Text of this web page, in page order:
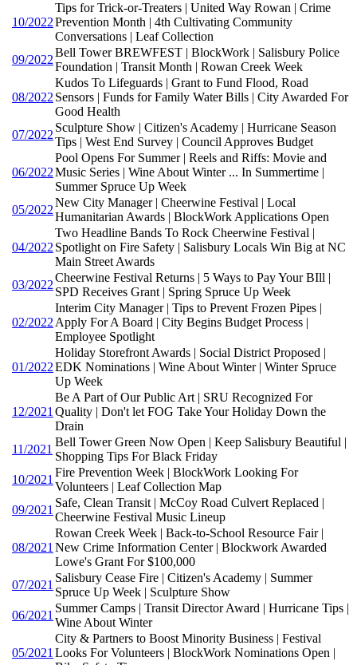
10/2022
Tips for Trick-or-Treaters | United Way Rowan | Crime
Prevention Month | 4th Cultivating Community
Conversations | Leaf Collection
09/2022
Bell Tower BREWFEST | BlockWork | Salisbury Police
Foundation | Transit Month | Rowan Creek Week
08/2022
Kudos To Lifeguards | Grant to Fund Flood, Road
Sensors | Funds for Family Water Bills | City Awarded For
Good Health
07/2022
Sculpture Show | Citizen's Academy | Hurricane Season
Tips | West End Survey | Council Approves Budget
06/2022
Pool Opens For Summer | Reels and Riffs: Movie and
Music Series | Wine About Winter ... In Summertime |
Summer Spruce Up Week
05/2022
New City Manager | Cheerwine Festival | Local
Humanitarian Awards | BlockWork Applications Open
04/2022
Two Headline Bands To Rock Cheerwine Festival |
Spotlight on Fire Safety | Salisbury Locals Win Big at NC
Main Street Awards
03/2022
Cheerwine Festival Returns | 5 Ways to Pay Your BIll |
SPD Receives Grant | Spring Spruce Up Week
02/2022
Interim City Manager | Tips to Prevent Frozen Pipes |
Apply For A Board | City Begins Budget Process |
Employee Spotlight
01/2022
Holiday Storefront Awards | Social District Proposed |
EDK Nominations | Wine About Winter | Winter Spruce
Up Week
12/2021
Be A Part of Our Public Art | SRU Recognized For
Quality | Don't let FOG Take Your Holiday Down the
Drain
11/2021
Bell Tower Green Now Open | Keep Salisbury Beautiful |
Shopping Tips For Black Friday
10/2021
Fire Prevention Week | BlockWork Looking For
Volunteers | Leaf Collection Map
09/2021
Safe, Clean Transit | McCoy Road Culvert Replaced |
Cheerwine Festival Music Lineup
08/2021
Rowan Creek Week | Back-to-School Resource Fair |
New Crime Information Center | Blockwork Awarded
Lowe's Grant For $100,000
07/2021
Salisbury Cease Fire | Citizen's Academy | Summer
Spruce Up Week | Sculpture Show
06/2021
Summer Camps | Transit Director Award | Hurricane Tips |
Wine About Winter
05/2021
City & Partners to Boost Minority Business | Festival
Looks For Volunteers | BlockWork Nominations Open |